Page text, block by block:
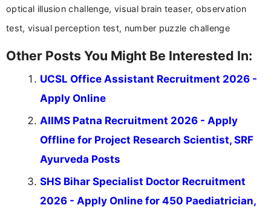
optical illusion challenge, visual brain teaser, observation
test, visual perception test, number puzzle challenge
Other Posts You Might Be Interested In:
UCSL Office Assistant Recruitment 2026 -
Apply Online
AIIMS Patna Recruitment 2026 - Apply
Offline for Project Research Scientist, SRF
Ayurveda Posts
SHS Bihar Specialist Doctor Recruitment
2026 - Apply Online for 450 Paediatrician,